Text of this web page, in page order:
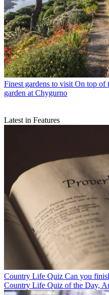
Finest gardens to visit On top of
garden at Chygurno
Latest in Features
Country Life Quiz Can you
Country Life Quiz of the Day,